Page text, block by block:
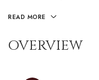
READ MORE
OVERVIEW